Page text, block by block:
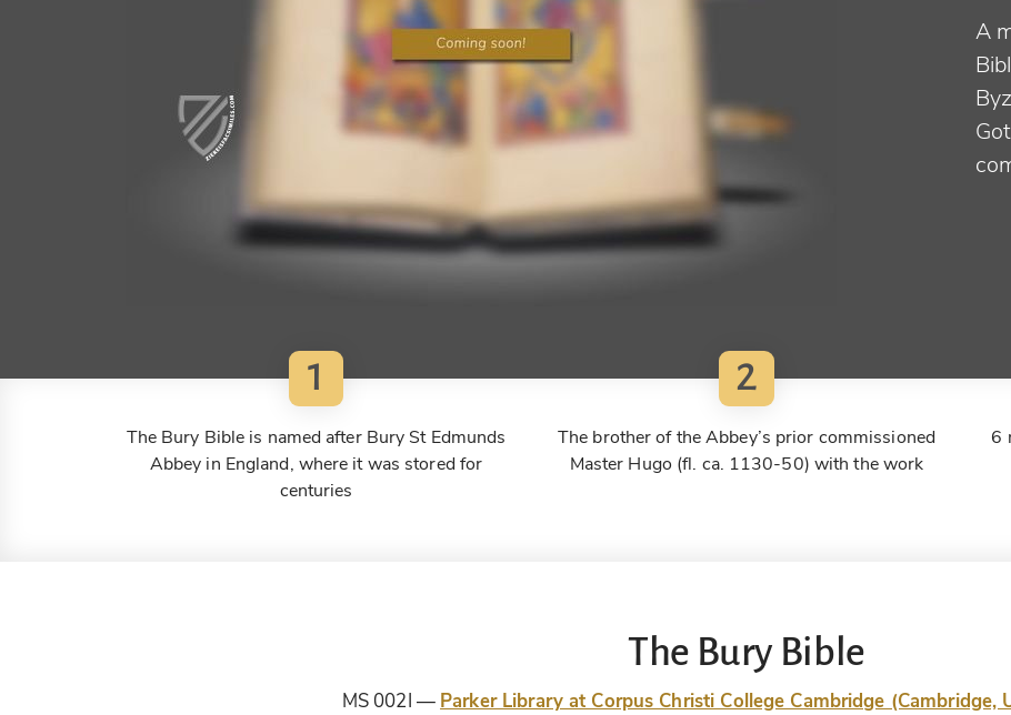
A
1
The Bury Bible is named after Bury St Edmunds
Abbey in England, where it was stored for
centuries
2
The brother of the Abbey’s prior commissioned
Master Hugo (fl. ca. 1130-50) with the work
6
The Bury Bible
MS 002I Parker Library at Corpus Christi College Cambridge (Cambridge,